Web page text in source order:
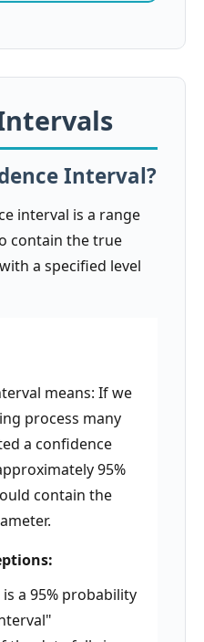
Interval?
interval is a range
contain the true
a specified level
means: If we
process many
a confidence
95%
contain the
a 95% probability